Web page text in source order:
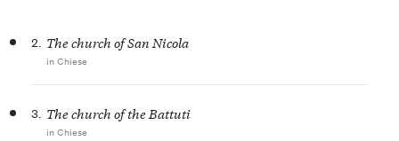
2. The church of San Nicola
in Chiese
3. The church of the Battuti
in Chiese